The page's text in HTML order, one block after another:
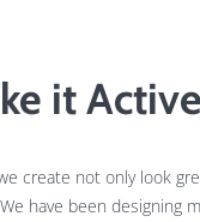
it
create not only look
have been designing